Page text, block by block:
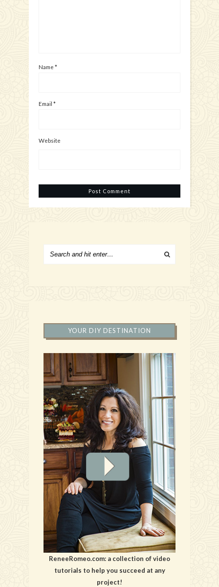
Name *
Email *
Website
YOUR DIY DESTINATION
ReneeRomeo.com: a collection of video
tutorials to help you succeed at any
project!